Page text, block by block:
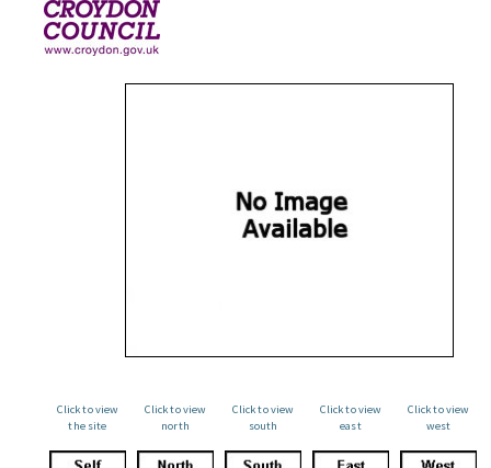
Click to view
the site
Click to view
north
Click to view
south
Click to view
east
Click to view
west